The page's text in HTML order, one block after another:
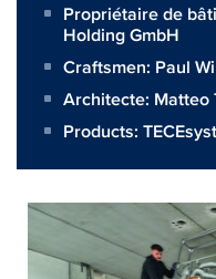
Propriétaire de
Holding GmbH
Craftsmen: Paul
Architecte: Matteo
Products: